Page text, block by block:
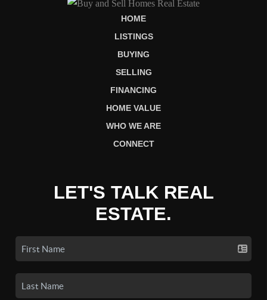
HOME
LISTINGS
BUYING
SELLING
FINANCING
HOME VALUE
WHO WE ARE
CONNECT
LET'S TALK REAL
ESTATE.